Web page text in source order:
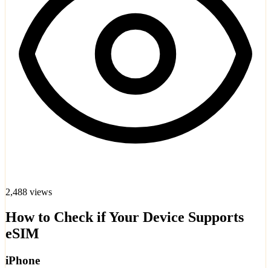
2,488 views
How to Check if Your Device Supports
eSIM
iPhone